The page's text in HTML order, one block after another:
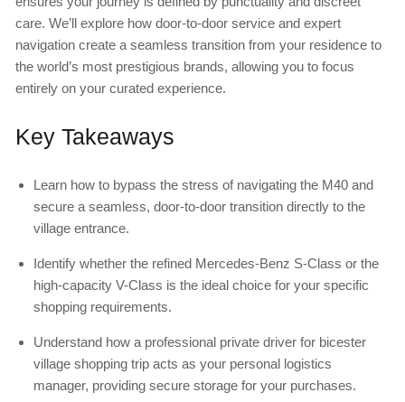
care. We’ll explore how door-to-door service and expert
navigation create a seamless transition from your residence to
the world’s most prestigious brands, allowing you to focus
entirely on your curated experience.
Key Takeaways
Learn how to bypass the stress of navigating the M40 and
secure a seamless, door-to-door transition directly to the
village entrance.
Identify whether the refined Mercedes-Benz S-Class or the
high-capacity V-Class is the ideal choice for your specific
shopping requirements.
Understand how a professional private driver for bicester
village shopping trip acts as your personal logistics
manager, providing secure storage for your purchases.